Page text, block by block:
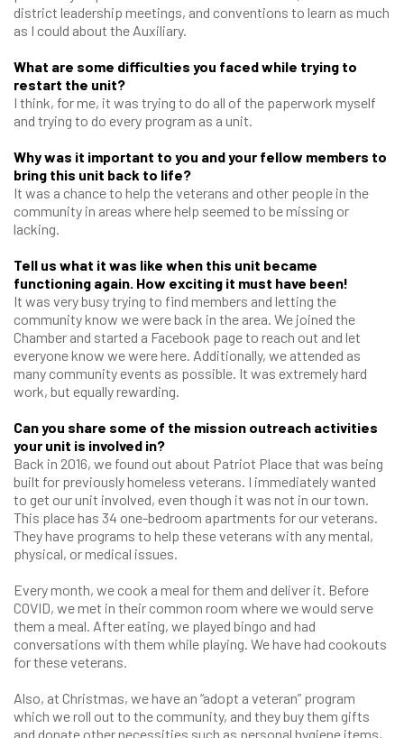
district leadership meetings, and conventions to learn as much
as I could about the Auxiliary.
What are some difficulties you faced while trying to
restart the unit?
I think, for me, it was trying to do all of the paperwork myself
and trying to do every program as a unit.
Why was it important to you and your fellow members to
bring this unit back to life?
It was a chance to help the veterans and other people in the
community in areas where help seemed to be missing or
lacking.
Tell us what it was like when this unit became
functioning again. How exciting it must have been!
It was very busy trying to find members and letting the
community know we were back in the area. We joined the
Chamber and started a Facebook page to reach out and let
everyone know we were here. Additionally, we attended as
many community events as possible. It was extremely hard
work, but equally rewarding.
Can you share some of the mission outreach activities
your unit is involved in?
Back in 2016, we found out about Patriot Place that was being
built for previously homeless veterans. I immediately wanted
to get our unit involved, even though it was not in our town.
This place has 34 one-bedroom apartments for our veterans.
They have programs to help these veterans with any mental,
physical, or medical issues.
Every month, we cook a meal for them and deliver it. Before
COVID, we met in their common room where we would serve
them a meal. After eating, we played bingo and had
conversations with them while playing. We have had cookouts
for these veterans.
Also, at Christmas, we have an “adopt a veteran” program
which we roll out to the community, and they buy them gifts
and donate other necessities such as personal hygiene items,